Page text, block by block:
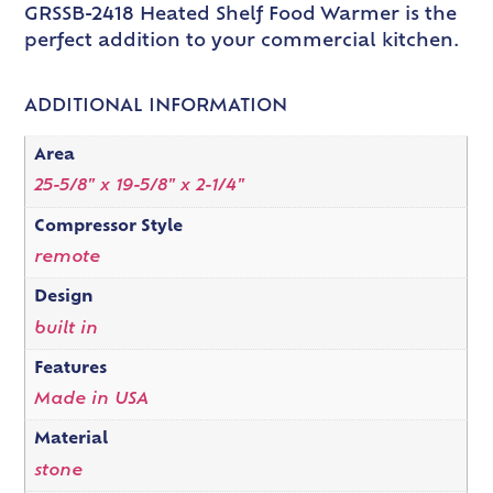
GRSSB-2418 Heated Shelf Food Warmer is the
perfect addition to your commercial kitchen.
ADDITIONAL INFORMATION
Area
25-5/8" x 19-5/8" x 2-1/4"
Compressor Style
remote
Design
built in
Features
Made in USA
Material
stone